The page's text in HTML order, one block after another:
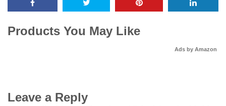
Products You May Like
Ads by Amazon
Leave a Reply